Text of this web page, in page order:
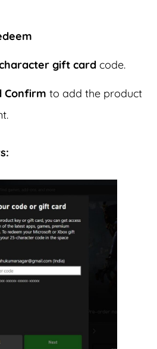
gift card code.
Confirm to add the product